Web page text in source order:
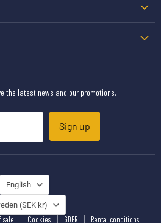
the latest news and our promotions.
Sign up
LANGUAGE
English
(SEK kr)
sale Cookies GDPR Rental conditions